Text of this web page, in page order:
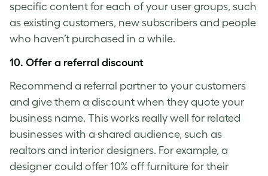
specific content for each of your user groups, such
as existing customers, new subscribers and people
who haven’t purchased in a while.
10. Offer a referral discount
Recommend a referral partner to your customers
and give them a discount when they quote your
business name. This works really well for related
businesses with a shared audience, such as
realtors and interior designers. For example, a
designer could offer 10% off furniture for their